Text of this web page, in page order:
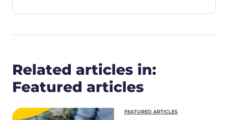
Related articles in:
Featured articles
FEATURED ARTICLES